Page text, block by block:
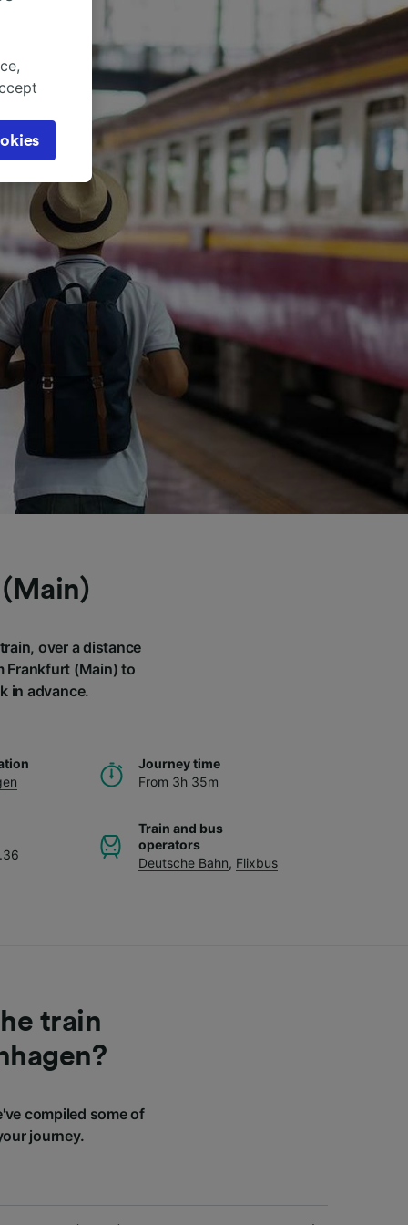
over a distance
Frankfurt (Main) to
in advance.
Journey time
From 3h 35m
Train and bus
operators
Deutsche Bahn, Flixbus
train
compiled some of
journey.
page.